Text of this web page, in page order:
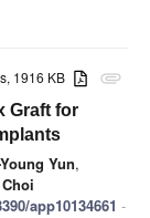
attachment
1916 KB
Graft for
Yun,
app10134661 -